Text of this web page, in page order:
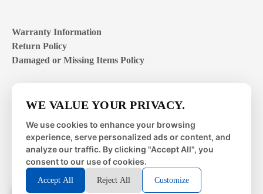
Warranty Information
Return Policy
Damaged or Missing Items Policy
Mon – Fri | 8:00 – 4:00EST
Sat – Sun | closed
© 2026 Metal Works Fence and Rail. All Rights Reserved. |
WE VALUE YOUR PRIVACY.
We use cookies to enhance your browsing
experience, serve personalized ads or content, and
analyze our traffic. By clicking "Accept All", you
consent to our use of cookies.
Accept All Reject All Customize